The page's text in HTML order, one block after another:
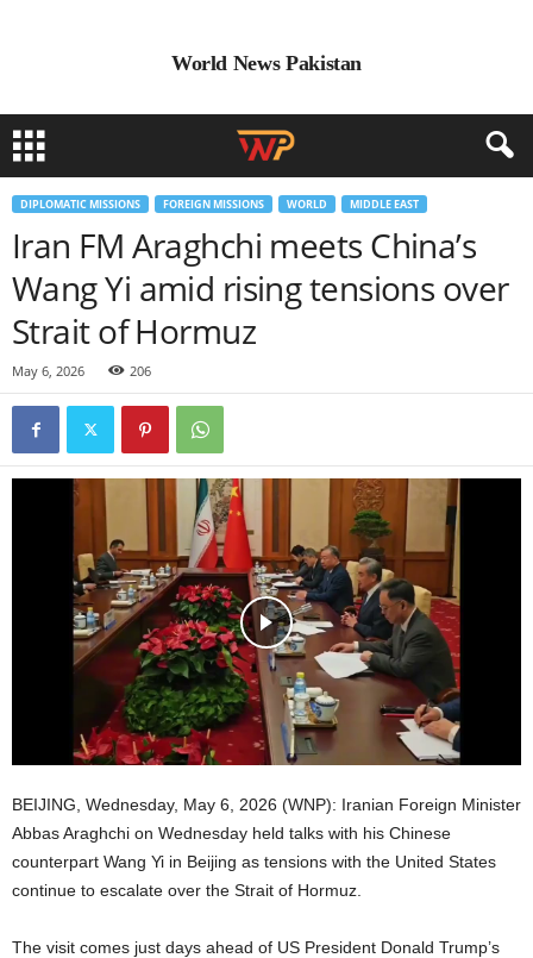
World News Pakistan
DIPLOMATIC MISSIONS FOREIGN MISSIONS WORLD MIDDLE EAST
Iran FM Araghchi meets China’s
Wang Yi amid rising tensions over
Strait of Hormuz
May 6, 2026 206
BEIJING, Wednesday, May 6, 2026 (WNP): Iranian Foreign Minister
Abbas Araghchi on Wednesday held talks with his Chinese
counterpart Wang Yi in Beijing as tensions with the United States
continue to escalate over the Strait of Hormuz.
The visit comes just days ahead of US President Donald Trump’s